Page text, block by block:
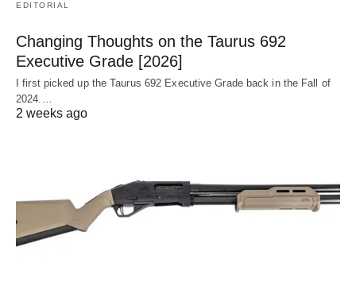
EDITORIAL
Changing Thoughts on the Taurus 692
Executive Grade [2026]
I first picked up the Taurus 692 Executive Grade back in the Fall of
2024.…
2 weeks ago